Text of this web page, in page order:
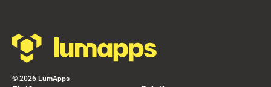
© 2026 LumApps